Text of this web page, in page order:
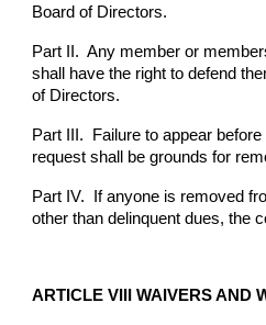
Board of Directors.
Part II. Any member or
shall have the right to defend
of Directors.
Part III. Failure to appear
request shall be grounds for
Part IV. If anyone is removed
other than delinquent dues, the
ARTICLE VIII WAIVERS AND